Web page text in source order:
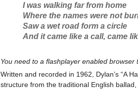
I was walking far from home
Where the names were not
Saw a wet road form a circle
And it came like a call, came
You need to a flashplayer enabled browser
Written and recorded in 1962, Dylan’s “A
structure from the traditional English